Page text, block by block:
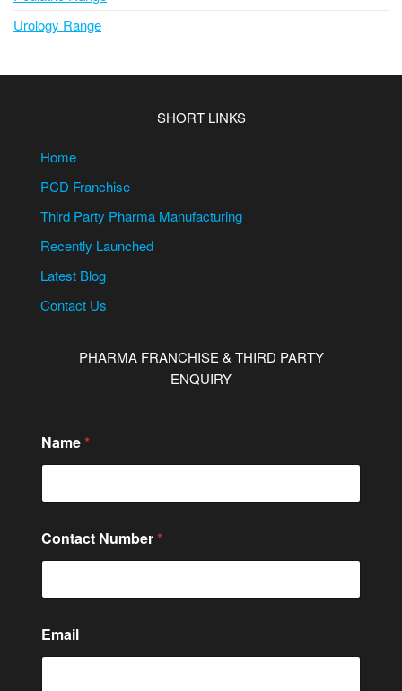
Urology Range
SHORT LINKS
Home
PCD Franchise
Third Party Pharma Manufacturing
Recently Launched
Latest Blog
Contact Us
PHARMA FRANCHISE & THIRD PARTY
ENQUIRY
Name *
Contact Number *
Email